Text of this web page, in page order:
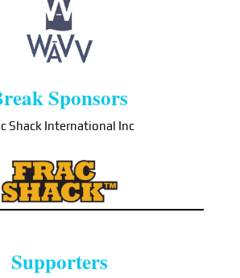
Sponsors
Shack International Inc
Supporters